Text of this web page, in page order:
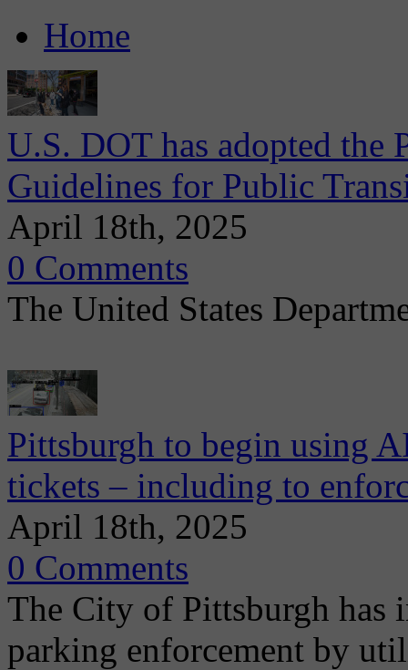
Home
U.S. DOT has adopted
Guidelines for Public
April 18th, 2025
0 Comments
The United States
Pittsburgh to begin using
tickets – including to
April 18th, 2025
0 Comments
The City of Pittsburgh has
parking enforcement by